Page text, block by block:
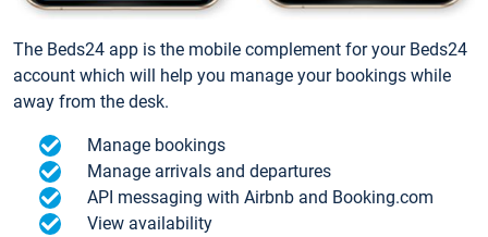
The Beds24 app is the mobile complement for your Beds24
account which will help you manage your bookings while
away from the desk.
Manage bookings
Manage arrivals and departures
API messaging with Airbnb and Booking.com
View availability